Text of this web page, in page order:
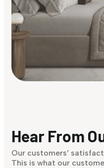
Discover Now
Hear From
Our customers’
This is what our